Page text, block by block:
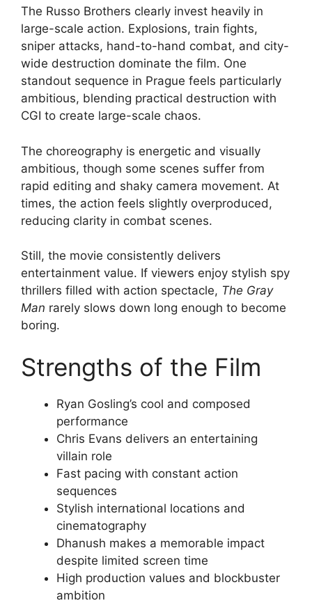
The Russo Brothers clearly invest heavily in
large-scale action. Explosions, train fights,
sniper attacks, hand-to-hand combat, and city-
wide destruction dominate the film. One
standout sequence in Prague feels particularly
ambitious, blending practical destruction with
CGI to create large-scale chaos.
The choreography is energetic and visually
ambitious, though some scenes suffer from
rapid editing and shaky camera movement. At
times, the action feels slightly overproduced,
reducing clarity in combat scenes.
Still, the movie consistently delivers
entertainment value. If viewers enjoy stylish spy
thrillers filled with action spectacle, The Gray
Man rarely slows down long enough to become
boring.
Strengths of the Film
Ryan Gosling’s cool and composed
performance
Chris Evans delivers an entertaining
villain role
Fast pacing with constant action
sequences
Stylish international locations and
cinematography
Dhanush makes a memorable impact
despite limited screen time
High production values and blockbuster
ambition